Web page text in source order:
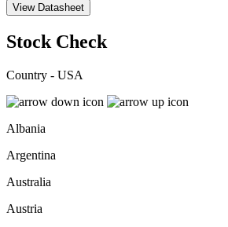
View Datasheet
Stock Check
Country - USA
Albania
Argentina
Australia
Austria